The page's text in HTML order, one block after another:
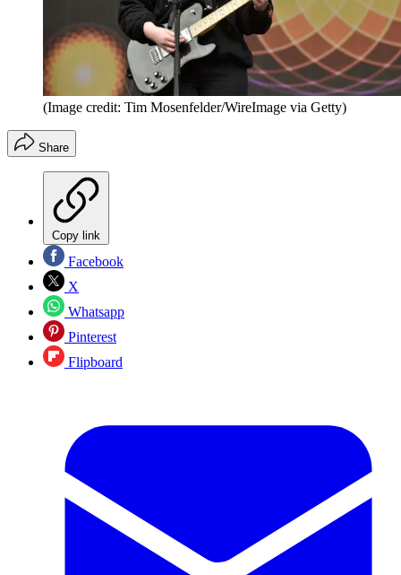
(Image credit: Tim Mosenfelder/WireImage via Getty)
Share
Copy link
Facebook
X
Whatsapp
Pinterest
Flipboard